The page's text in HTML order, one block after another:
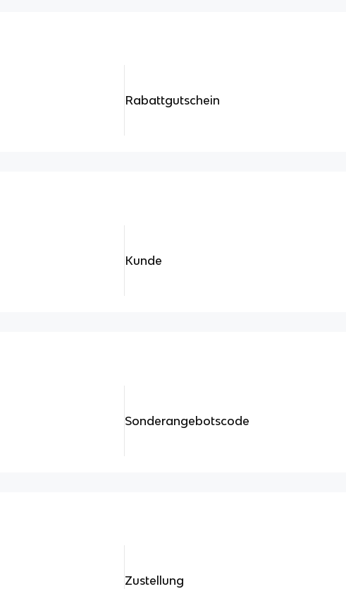
Rabattgutschein
Kunde
Sonderangebotscode
Zustellung